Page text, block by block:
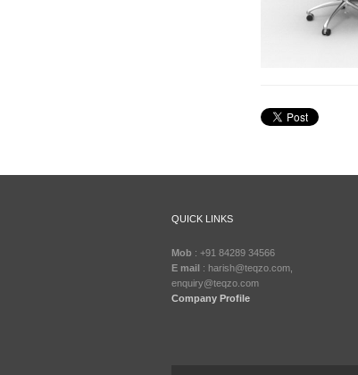
QUICK LINKS
Mob : +91 84289 34566
E mail : harish@teqzo.com,
enquiry@teqzo.com
Company Profile